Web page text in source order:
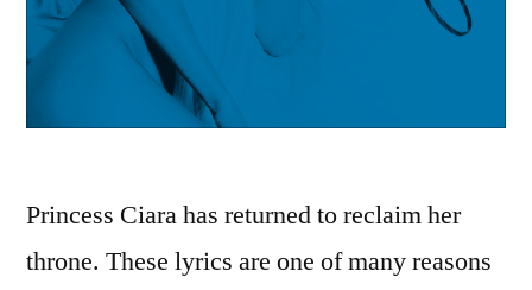
Princess Ciara has returned to reclaim her
throne. These lyrics are one of many reasons